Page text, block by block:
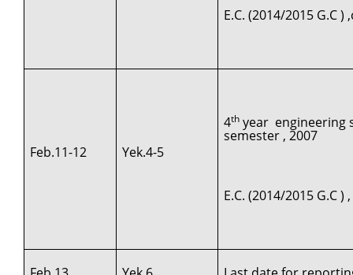
E.C. (2014/2015 G.C
Feb.11-12 Yek.4-5
4th year engineering
semester , 2007
E.C. (2014/2015